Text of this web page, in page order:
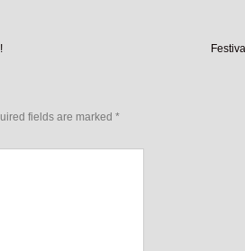
fields are marked *